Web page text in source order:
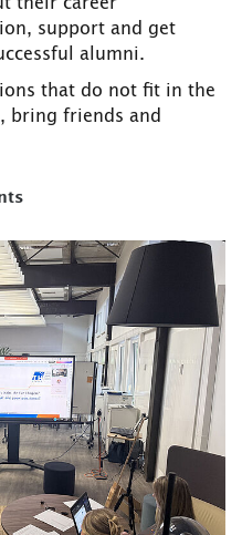
their career
support and get
alumni.
that do not fit in the
bring friends and